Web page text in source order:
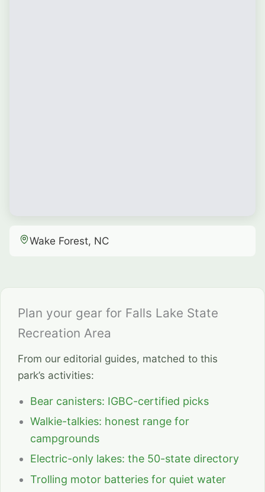
Wake Forest, NC
Plan your gear for Falls Lake State
Recreation Area
From our editorial guides, matched to this
park’s activities:
Bear canisters: IGBC-certified picks
Walkie-talkies: honest range for
campgrounds
Electric-only lakes: the 50-state directory
Trolling motor batteries for quiet water